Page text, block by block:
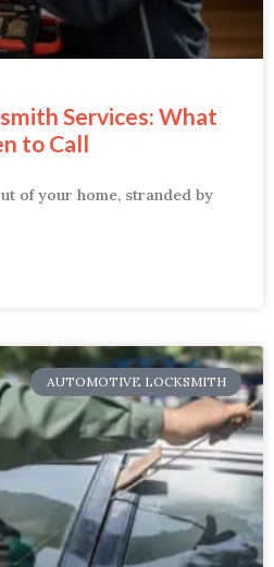
Services: What
to Call
of your home, stranded by
AUTOMOTIVE LOCKSMITH